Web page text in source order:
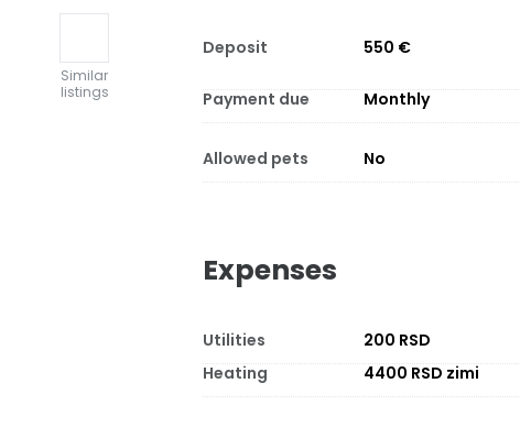
Similar
listings
Deposit 550 €
Payment due Monthly
Allowed pets No
Expenses
Utilities 200 RSD
Heating
4400 RSD zimi